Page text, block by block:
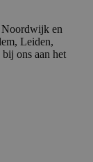
Noordwijk en
Leiden,
ons aan het